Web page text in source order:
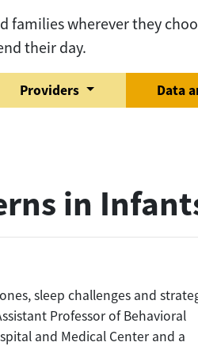
families wherever they
their day.
Providers Data
in
sleep challenges and
Professor of Behavioral
and Medical Center and a